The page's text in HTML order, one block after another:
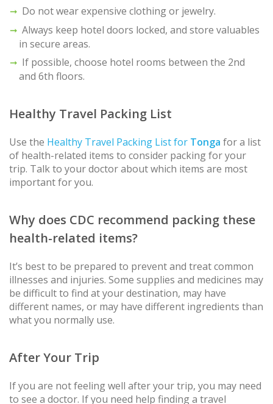
Do not wear expensive clothing or jewelry.
Always keep hotel doors locked, and store valuables
in secure areas.
If possible, choose hotel rooms between the 2nd
and 6th floors.
Healthy Travel Packing List
Use the Healthy Travel Packing List for Tonga for a list
of health-related items to consider packing for your
trip. Talk to your doctor about which items are most
important for you.
Why does CDC recommend packing these
health-related items?
It’s best to be prepared to prevent and treat common
illnesses and injuries. Some supplies and medicines may
be difficult to find at your destination, may have
different names, or may have different ingredients than
what you normally use.
After Your Trip
If you are not feeling well after your trip, you may need
to see a doctor. If you need help finding a travel